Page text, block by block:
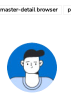
master-detail browser